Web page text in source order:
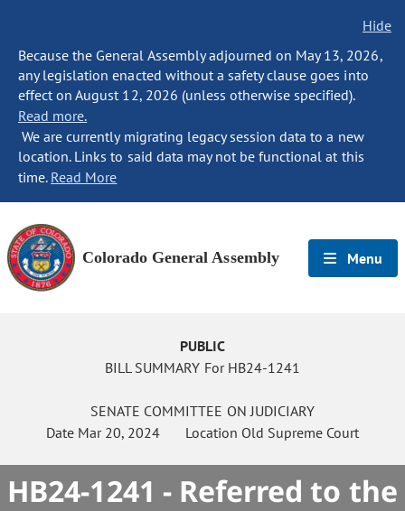
Hide
Because the General Assembly adjourned on May 13, 2026,
any legislation enacted without a safety clause goes into
effect on August 12, 2026 (unless otherwise specified).
Read more.
We are currently migrating legacy session data to a new
location. Links to said data may not be functional at this
time. Read More
Colorado General Assembly Menu
PUBLIC
BILL SUMMARY For HB24-1241
SENATE COMMITTEE ON JUDICIARY
Date Mar 20, 2024Location Old Supreme Court
HB24-1241 - Referred to the